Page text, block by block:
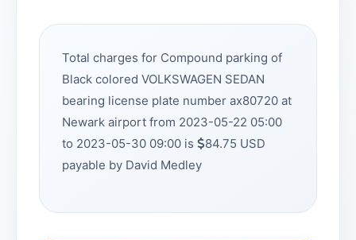
Total charges for Compound parking of
Black colored VOLKSWAGEN SEDAN
bearing license plate number ax80720 at
Newark airport from 2023-05-22 05:00
to 2023-05-30 09:00 is
84.75 USD
payable by David Medley